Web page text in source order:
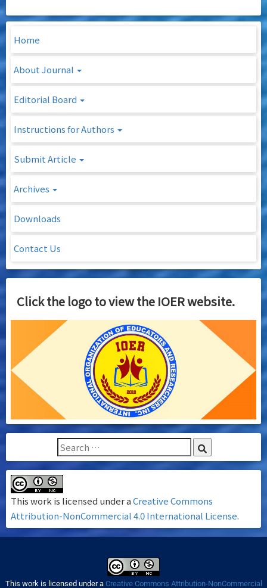
Home
About Journal
Editorial Board
Instructions for Authors
Submit Article
Archives
Downloads
Contact Us
Click the logo to view the IOER website.
This work is licensed under aCreative Commons
Attribution-NonCommercial 4.0 International License.
This work is licensed under a Creative Commons Attribution-NonCommercial